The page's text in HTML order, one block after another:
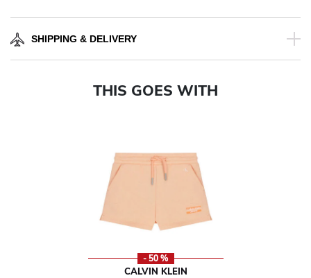
SHIPPING & DELIVERY
THIS GOES WITH
- 50 %
CALVIN KLEIN